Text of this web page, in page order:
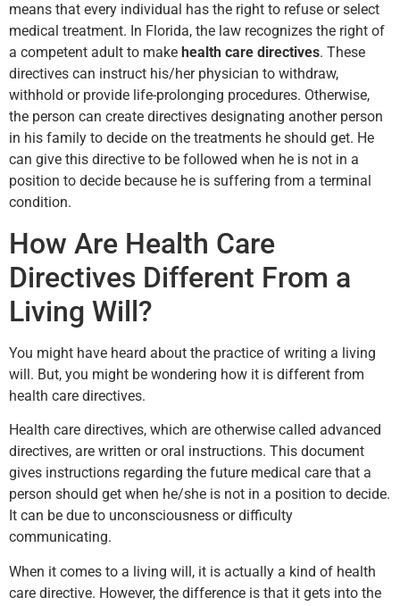
means that every individual has the right to refuse or select
medical treatment. In Florida, the law recognizes the right of
a competent adult to make health care directives. These
directives can instruct his/her physician to withdraw,
withhold or provide life-prolonging procedures. Otherwise,
the person can create directives designating another person
in his family to decide on the treatments he should get. He
can give this directive to be followed when he is not in a
position to decide because he is suffering from a terminal
condition.
How Are Health Care
Directives Different From a
Living Will?
You might have heard about the practice of writing a living
will. But, you might be wondering how it is different from
health care directives.
Health care directives, which are otherwise called advanced
directives, are written or oral instructions. This document
gives instructions regarding the future medical care that a
person should get when he/she is not in a position to decide.
It can be due to unconsciousness or difficulty
communicating.
When it comes to a living will, it is actually a kind of health
care directive. However, the difference is that it gets into the